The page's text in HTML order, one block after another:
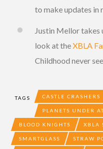
to make updates in
Justin Mellor takes
look at theXBLA
Childhood never
TAGS CASTLE CRASHERS
PLANETS UNDER
BLOOD KNIGHTS XBLA
SMARTGLASS STRAW